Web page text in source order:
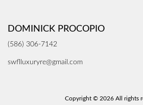
DOMINICK PROCOPIO
(586) 306-7142
swflluxuryre@gmail.com
Copyright © 2026 All rights